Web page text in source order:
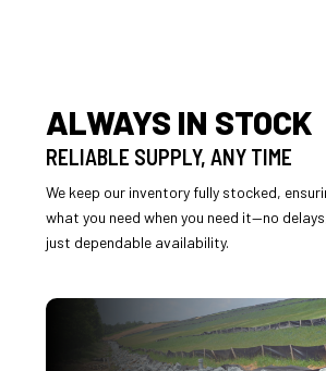
ALWAYS IN STOCK
RELIABLE SUPPLY, ANY TIME
We keep our inventory fully stocked,
what you need when you need it—no
just dependable availability.